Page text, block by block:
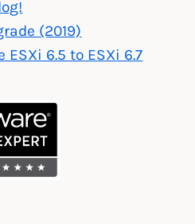
(2019)
ESXi 6.5 to ESXi 6.7